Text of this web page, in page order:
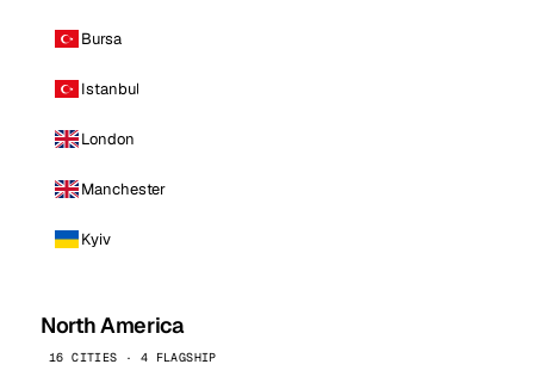
Bursa
Istanbul
London
Manchester
Kyiv
North America
16 CITIES · 4 FLAGSHIP